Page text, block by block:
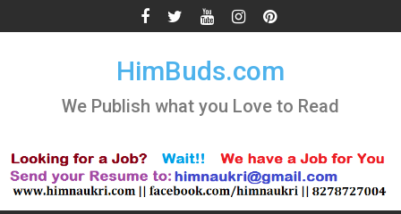
to
HimBuds.com
We Publish what you Love to Read